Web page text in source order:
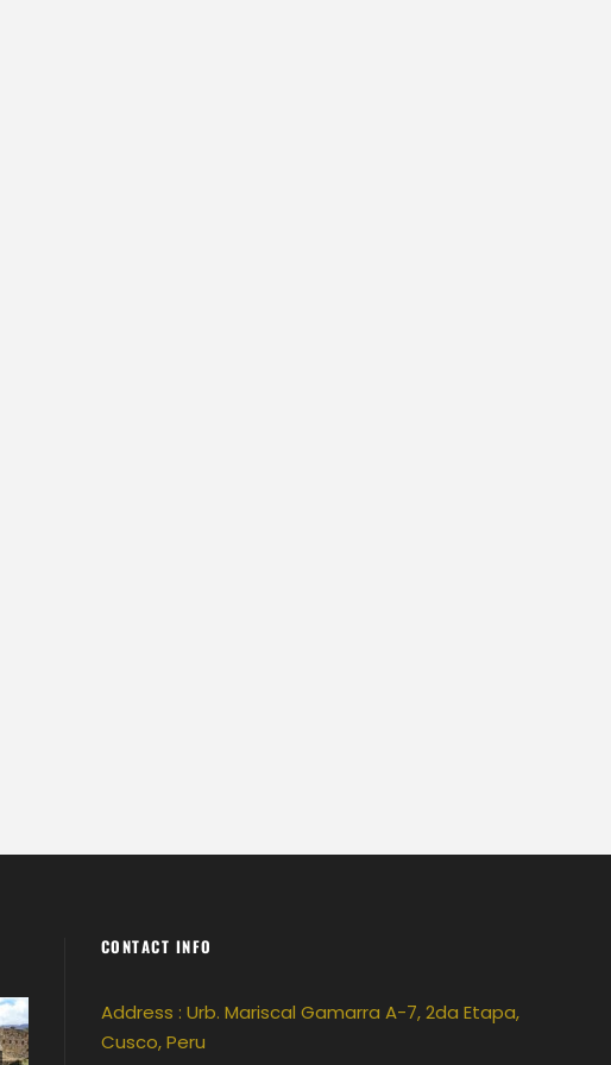
CONTACT INFO
Address : Urb. Mariscal Gamarra A-7, 2da Etapa,
Cusco, Peru